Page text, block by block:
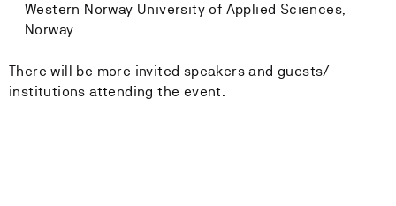
Western Norway University of Applied Sciences,
Norway
There will be more invited speakers and guests/
institutions attending the event.